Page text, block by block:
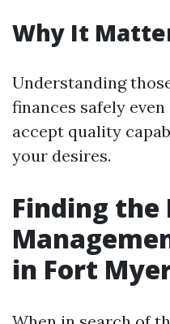
Why It
Understanding
finances safely
accept quality
your desires.
Finding the
in Fort